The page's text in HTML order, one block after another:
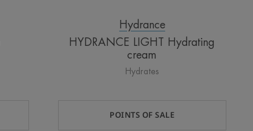
Hydrance
HYDRANCE LIGHT Hydrating
cream
Hydrates
POINTS OF SALE